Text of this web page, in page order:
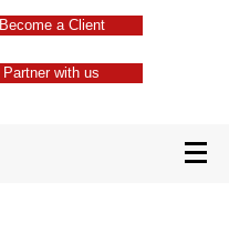
Become a Client
Partner with us